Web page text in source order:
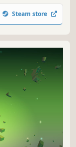
Steam store